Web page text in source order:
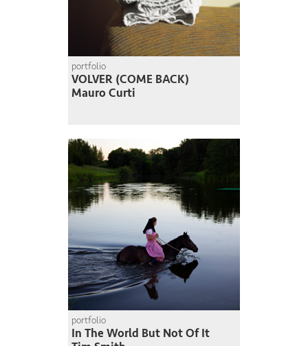
portfolio
VOLVER (COME BACK)
Mauro Curti
portfolio
In The World But Not Of It